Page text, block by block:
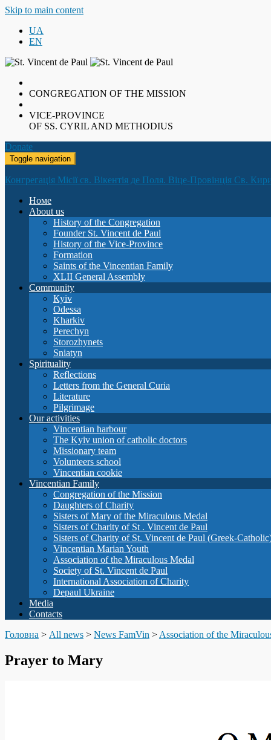
Skip to main content
UA
EN
CONGREGATION OF THE MISSION
VICE-PROVINCE
OF SS. CYRIL AND METHODIUS
Donate
Toggle navigation
Конгрегація Місії св. Вікентія де Поля. Віце-Провінція Св.
Номе
About us
History of the Congregation
Founder St. Vincent de Paul
History of the Vice-Province
Formation
Saints of the Vincentian Family
XLII General Assembly
Community
Кyiv
Odessa
Kharkiv
Perechyn
Storozhynets
Sniatyn
Spirituality
Reflections
Letters from the General Curia
Literature
Pilgrimage
Our activities
Vincentian harbour
The Kyiv union of catholic doctors
Missionary team
Volunteers school
Vincentian cookie
Vincentian Family
Congregation of the Mission
Daughters of Charity
Sisters of Mary of the Miraculous Medal
Sisters of Charity of St . Vincent de Paul
Sisters of Charity of St. Vincent de Paul (Greek-
Vincentian Marian Youth
Association of the Miraculous Medal
Society of St. Vincent de Paul
International Association of Charity
Depaul Ukraine
Media
Contacts
Головна > All news > News FamVin > Association of the
Prayer to Mary